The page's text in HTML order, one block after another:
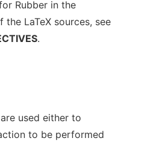
Rubber in the
the LaTeX sources, see
.
used either to
to be performed